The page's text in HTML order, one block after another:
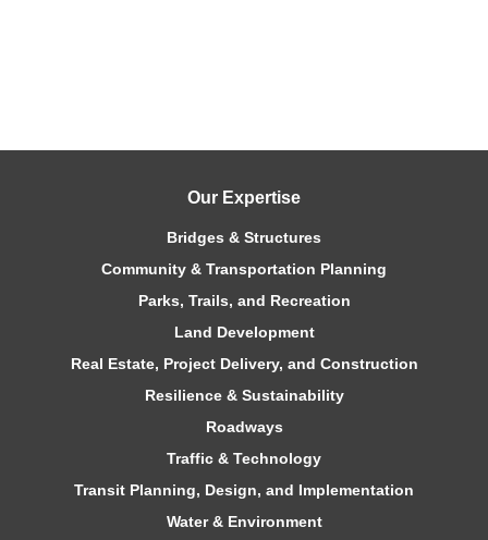
Our Expertise
Bridges & Structures
Community & Transportation Planning
Parks, Trails, and Recreation
Land Development
Real Estate, Project Delivery, and Construction
Resilience & Sustainability
Roadways
Traffic & Technology
Transit Planning, Design, and Implementation
Water & Environment